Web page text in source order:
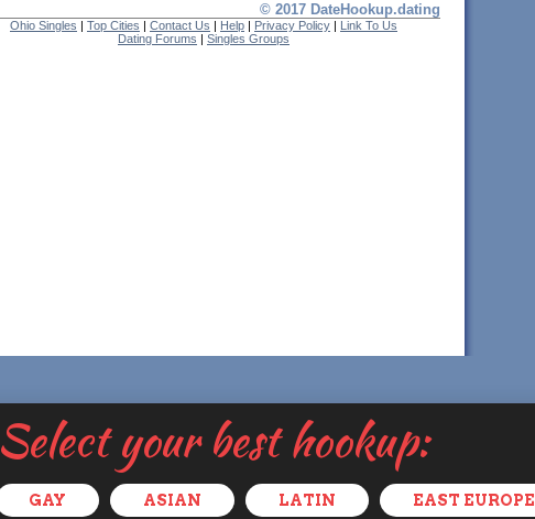
Select your best hookup:
GAY ASIAN LATIN EAST EUROPE
© 2017 DateHookup.dating
Ohio Singles | Top Cities | Contact Us | Help | Privacy Policy | Link To Us
Dating Forums | Singles Groups